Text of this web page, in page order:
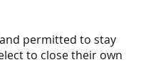
permitted to stay
to close their own